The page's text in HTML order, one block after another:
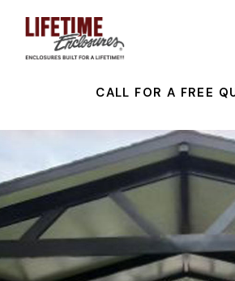
CALL FOR A FREE